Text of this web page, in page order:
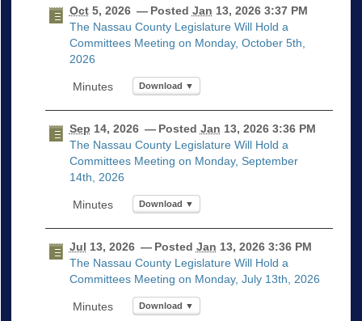
Oct5, 2026— Posted Jan 13, 2026 3:37 PM
The Nassau County Legislature Will Hold a
Committees Meeting on Monday, October 5th,
2026
Download ▼
Sep 14, 2026— Posted Jan 13, 2026 3:36 PM
The Nassau County Legislature Will Hold a
Committees Meeting on Monday, September
14th, 2026
Download ▼
Jul 13, 2026— Posted Jan 13, 2026 3:36 PM
The Nassau County Legislature Will Hold a
Committees Meeting on Monday, July 13th, 2026
Download ▼